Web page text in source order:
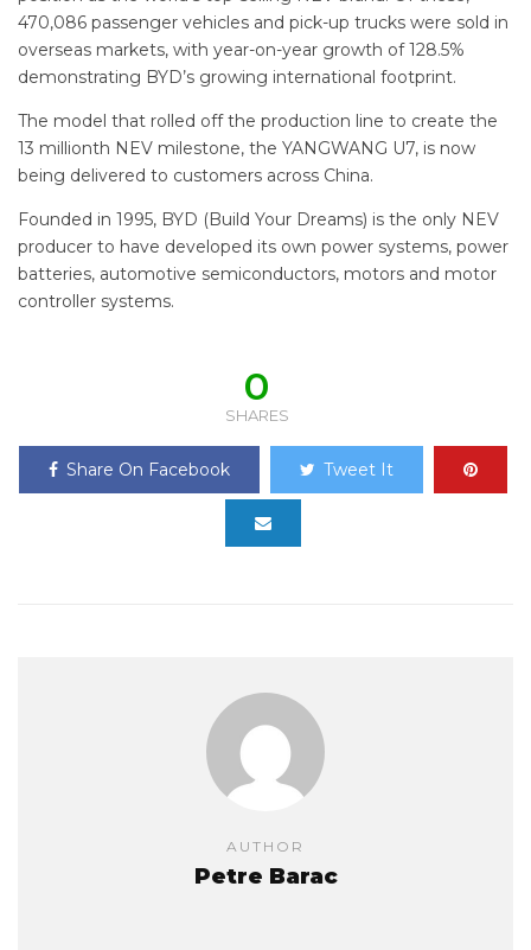
470,086 passenger vehicles and pick-up trucks were sold in
overseas markets, with year-on-year growth of 128.5%
demonstrating BYD’s growing international footprint.
The model that rolled off the production line to create the
13 millionth NEV milestone, the YANGWANG U7, is now
being delivered to customers across China.
Founded in 1995, BYD (Build Your Dreams) is the only NEV
producer to have developed its own power systems, power
batteries, automotive semiconductors, motors and motor
controller systems.
0
SHARES
Share On Facebook Tweet It
AUTHOR
Petre Barac